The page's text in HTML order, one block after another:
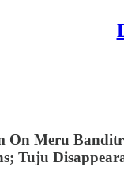
Meru
Tuju